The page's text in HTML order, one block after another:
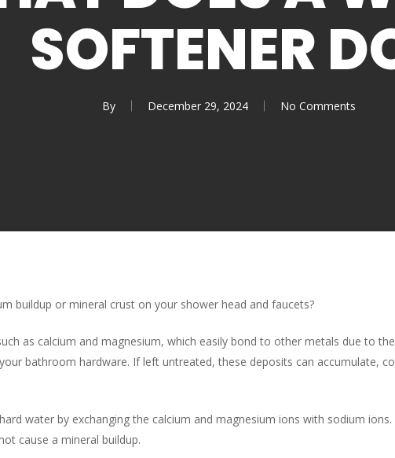
SOFTENER
By December 29, 2024 No Comments
buildup or mineral crust on your shower head and faucets?
as calcium and magnesium, which easily bond to other metals due to
bathroom hardware. If left untreated, these deposits can accumulate,
water by exchanging the calcium and magnesium ions with sodium
cause a mineral buildup.